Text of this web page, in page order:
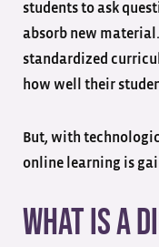
students to ask
absorb new material.
standardized
how well their
But, with
online learning is
What is a